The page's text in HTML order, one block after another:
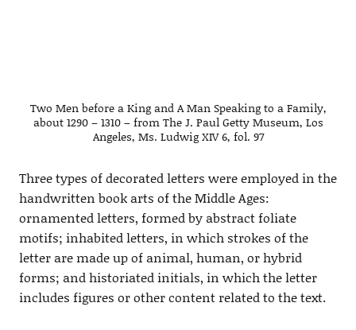
Two Men before a King and A Man Speaking to a Family,
about 1290 – 1310 – from The J. Paul Getty Museum, Los
Angeles, Ms. Ludwig XIV 6, fol. 97
Three types of decorated letters were employed in the
handwritten book arts of the Middle Ages:
ornamented letters, formed by abstract foliate
motifs; inhabited letters, in which strokes of the
letter are made up of animal, human, or hybrid
forms; and historiated initials, in which the letter
includes figures or other content related to the text.